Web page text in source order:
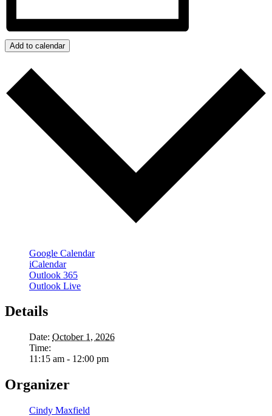
Add to calendar
Google Calendar
iCalendar
Outlook 365
Outlook Live
Details
Date: October 1, 2026
Time:
11:15 am - 12:00 pm
Organizer
Cindy Maxfield